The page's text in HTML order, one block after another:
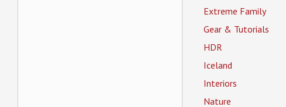
Extreme Family
Gear & Tutorials
HDR
Iceland
Interiors
Nature